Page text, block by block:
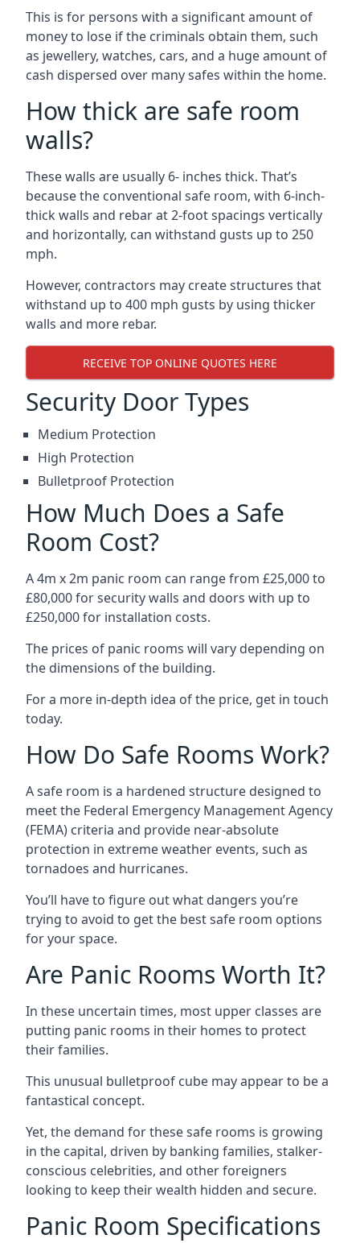
This is for persons with a significant amount of
money to lose if the criminals obtain them, such
as jewellery, watches, cars, and a huge amount of
cash dispersed over many safes within the home.
How thick are safe room
walls?
These walls are usually 6- inches thick. That’s
because the conventional safe room, with 6-inch-
thick walls and rebar at 2-foot spacings vertically
and horizontally, can withstand gusts up to 250
mph.
However, contractors may create structures that
withstand up to 400 mph gusts by using thicker
walls and more rebar.
RECEIVE TOP ONLINE QUOTES HERE
Security Door Types
Medium Protection
High Protection
Bulletproof Protection
How Much Does a Safe
Room Cost?
A 4m x 2m panic room can range from £25,000 to
£80,000 for security walls and doors with up to
£250,000 for installation costs.
The prices of panic rooms will vary depending on
the dimensions of the building.
For a more in-depth idea of the price, get in touch
today.
How Do Safe Rooms Work?
A safe room is a hardened structure designed to
meet the Federal Emergency Management Agency
(FEMA) criteria and provide near-absolute
protection in extreme weather events, such as
tornadoes and hurricanes.
You’ll have to figure out what dangers you’re
trying to avoid to get the best safe room options
for your space.
Are Panic Rooms Worth It?
In these uncertain times, most upper classes are
putting panic rooms in their homes to protect
their families.
This unusual bulletproof cube may appear to be a
fantastical concept.
Yet, the demand for these safe rooms is growing
in the capital, driven by banking families, stalker-
conscious celebrities, and other foreigners
looking to keep their wealth hidden and secure.
Panic Room Specifications